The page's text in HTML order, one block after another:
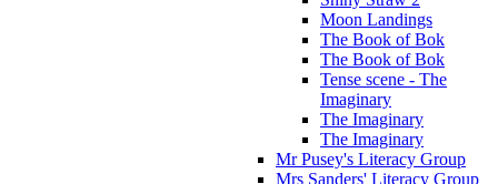
Moon Landings
The Book of Bok
The Book of Bok
Tense scene - The
Imaginary
The Imaginary
The Imaginary
Mr Pusey's Literacy Group
Mrs Sanders' Literacy Group